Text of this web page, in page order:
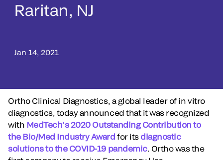
Raritan, NJ
Jan 14, 2021
Ortho Clinical Diagnostics, a global leader of in vitro
diagnostics, today announced that it was recognized
with MedTech’s 2020 Outstanding Contribution to
the Bio/Med Industry Award for its diagnostic
solutions to the COVID-19 pandemic. Ortho was the